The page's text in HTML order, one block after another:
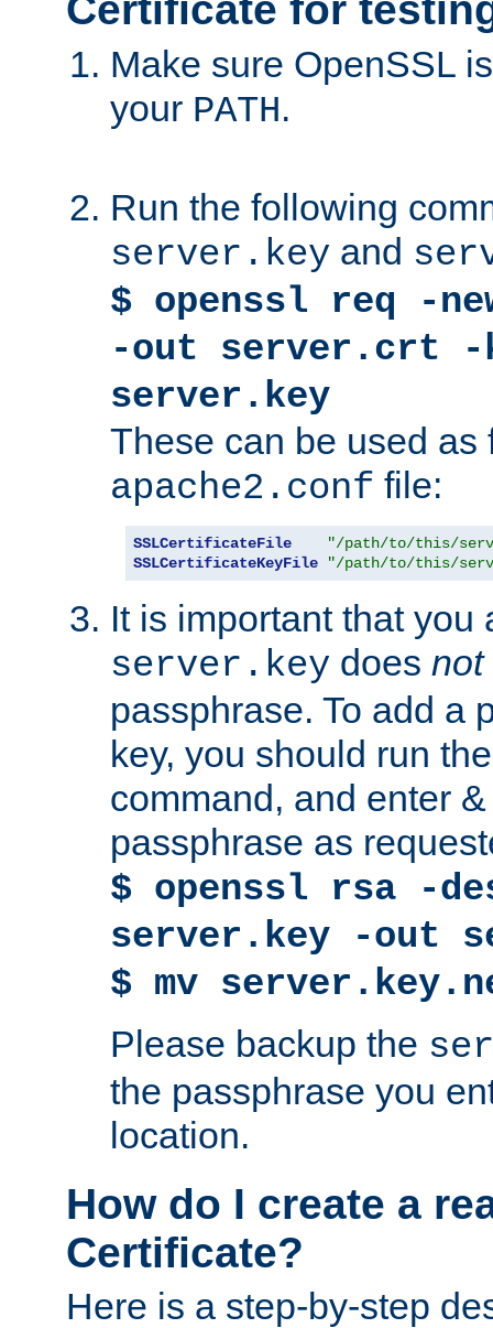
Certificate for
Make sure OpenSSL
your PATH.
Run the following
server.key and
$ openssl req -
-out server.crt -
server.key
These can be used as
apache2.conf file:
SSLCertificateFile
"/path/to/this/
SSLCertificateKeyFile
"/path/to/this/
It is important that you
server.key does not
passphrase. To add a
key, you should run
command, and enter
passphrase as
$ openssl rsa -
server.key -out
$ mv
Please backup the
the passphrase you
location.
How do I create a
Certificate?
Here is a step-by-step